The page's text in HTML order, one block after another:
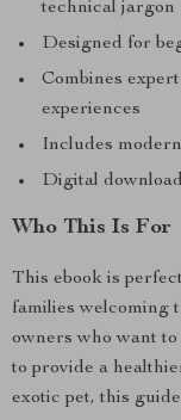
technical jargon
Designed for
Combines
experiences
Includes
Digital
Who This Is For
This ebook is
families welcoming
owners who want
to provide a
exotic pet, this